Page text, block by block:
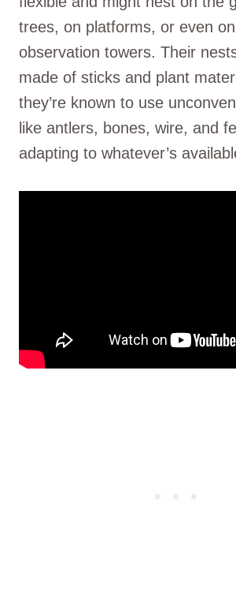
trees, on platforms, or even
observation towers. Their
made of sticks and plant
they’re known to use
like antlers, bones, wire, and
adapting to whatever’s